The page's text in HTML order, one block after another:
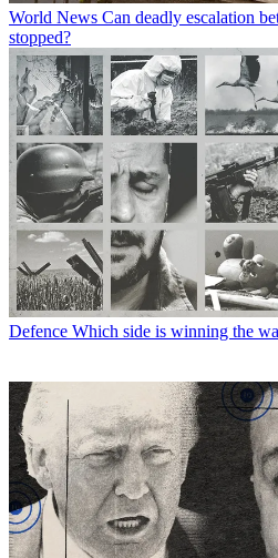
World News Can deadly escalation
stopped?
Defence Which side is winning the